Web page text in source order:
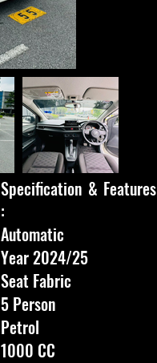
Specification & Features
:
Automatic
Year 2024/25
Seat Fabric
5 Person
Petrol
1000 CC